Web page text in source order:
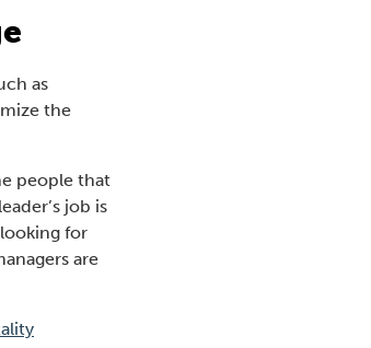
as
the
people that
job is
for
are